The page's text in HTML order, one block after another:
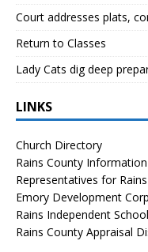
Court addresses plats,
Return to Classes
Lady Cats dig deep
LINKS
Church Directory
Rains County Information
Representatives for
Emory Development
Rains Independent
Rains County Appraisal